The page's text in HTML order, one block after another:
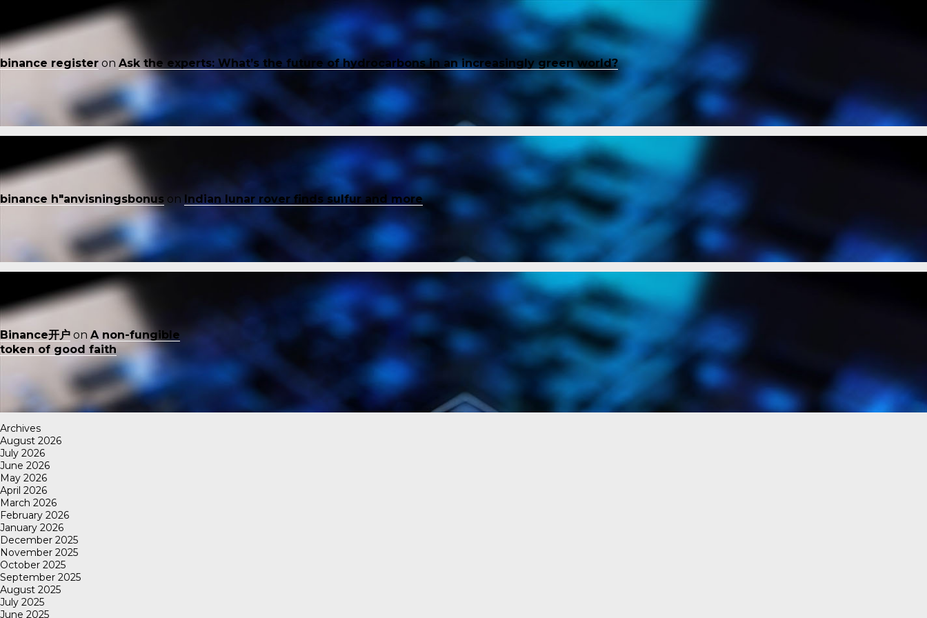
binance register on Ask the experts: What’s the future of hydrocarbons in an increasingly green world?
binance h"anvisningsbonus on Indian lunar rover finds sulfur and more
Binance开户 on A non-fungible
token of good faith
Archives
August 2026
July 2026
June 2026
May 2026
April 2026
March 2026
February 2026
January 2026
December 2025
November 2025
October 2025
September 2025
August 2025
July 2025
June 2025